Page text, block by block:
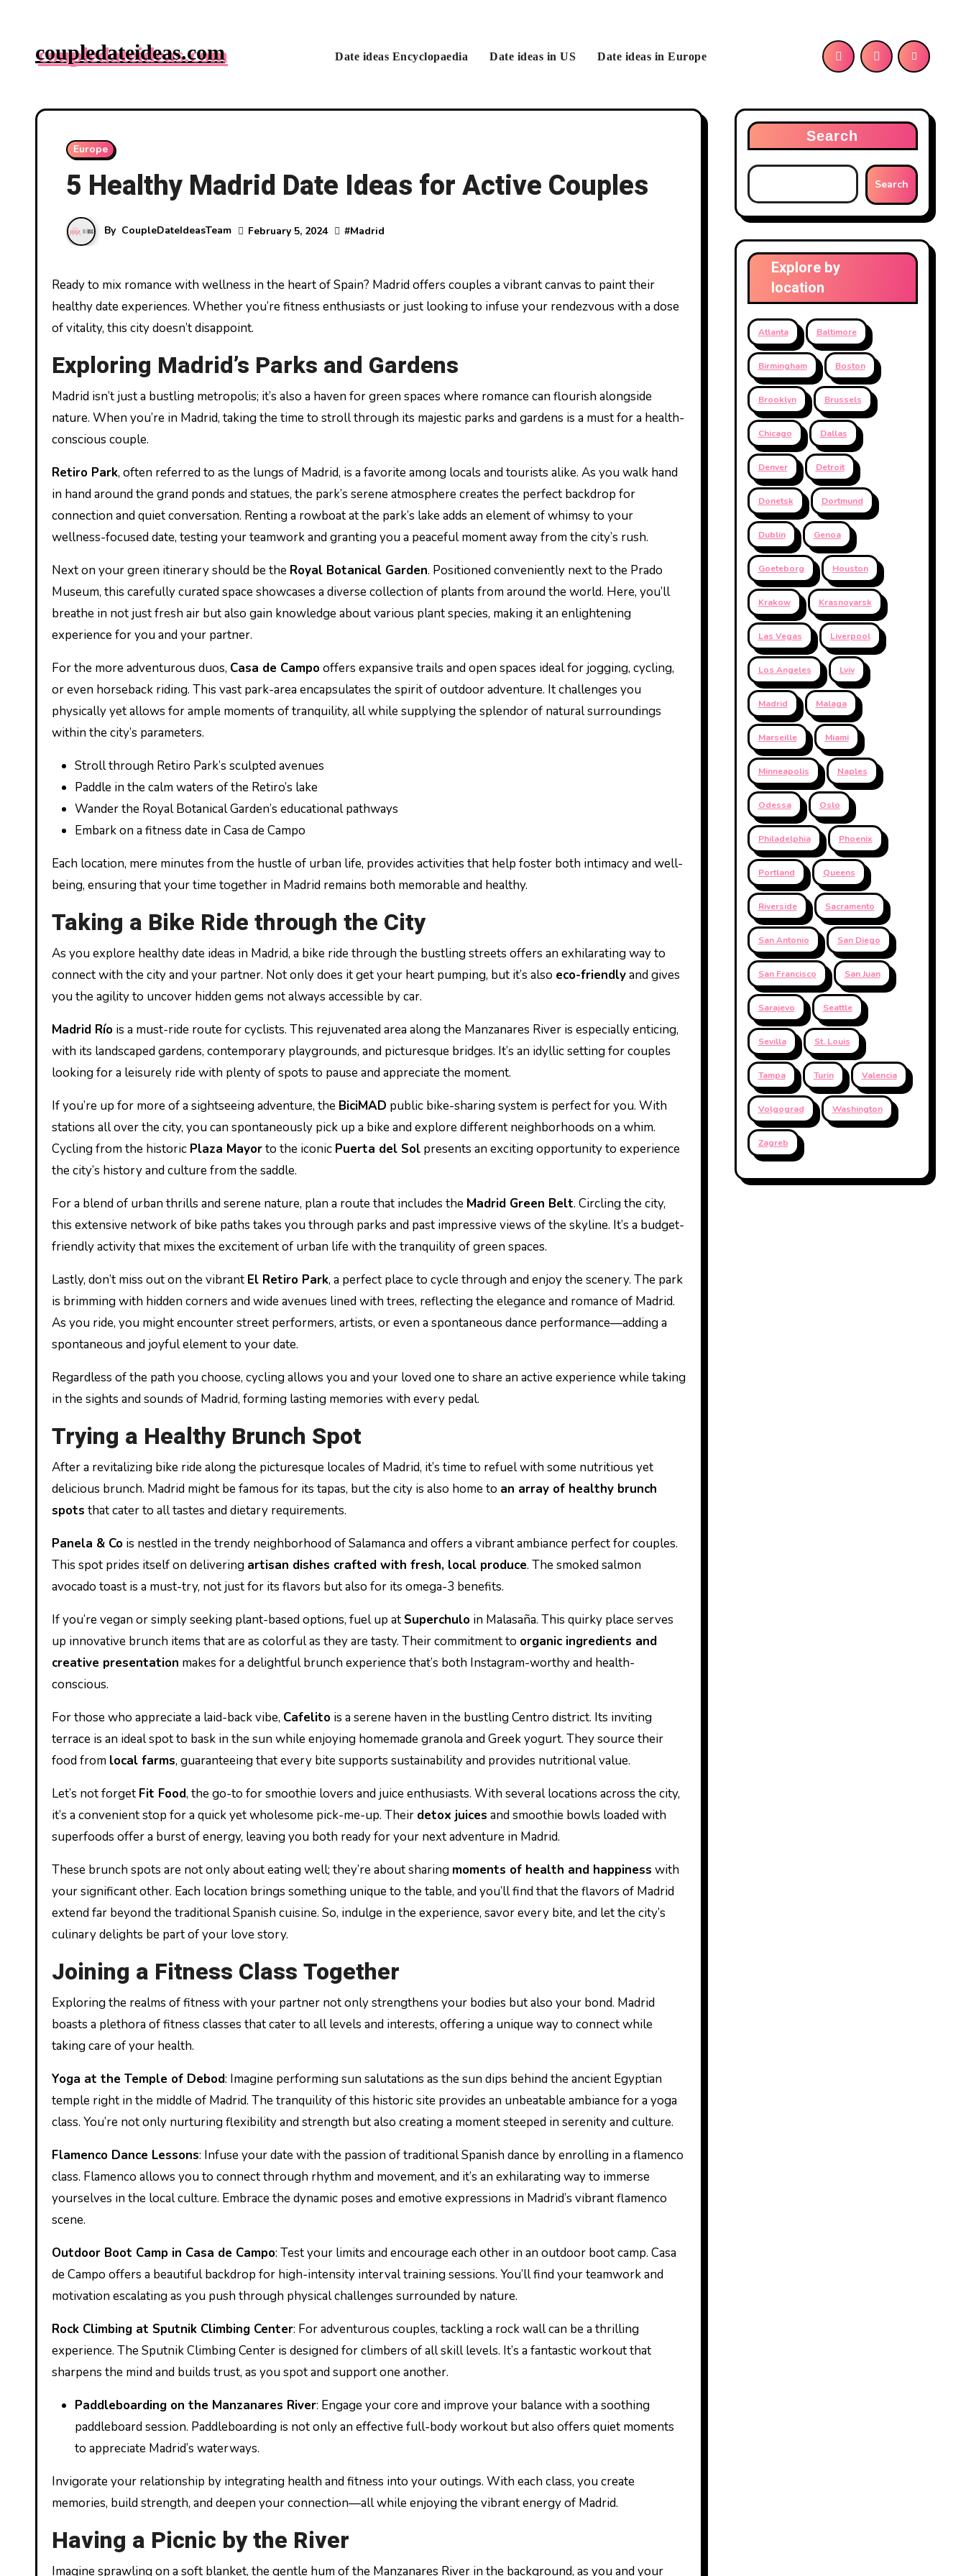
contentcoupledateideas.com Date ideas Encyclopaedia Date ideas in US Date ideas in Europe
Europe
5 Healthy Madrid Date Ideas for Active Couples
By CoupleDateIdeasTeam February 5, 2024 #Madrid
Ready to mix romance with wellness in the heart of Spain? Madrid offers couples a vibrant canvas to paint their
healthy date experiences. Whether you’re fitness enthusiasts or just looking to infuse your rendezvous with a dose
of vitality, this city doesn’t disappoint.
Exploring Madrid’s Parks and Gardens
Madrid isn’t just a bustling metropolis; it’s also a haven for green spaces where romance can flourish alongside
nature. When you’re in Madrid, taking the time to stroll through its majestic parks and gardens is a must for a health-
conscious couple.
Retiro Park, often referred to as the lungs of Madrid, is a favorite among locals and tourists alike. As you walk hand
in hand around the grand ponds and statues, the park’s serene atmosphere creates the perfect backdrop for
connection and quiet conversation. Renting a rowboat at the park’s lake adds an element of whimsy to your
wellness-focused date, testing your teamwork and granting you a peaceful moment away from the city’s rush.
Next on your green itinerary should be the Royal Botanical Garden. Positioned conveniently next to the Prado
Museum, this carefully curated space showcases a diverse collection of plants from around the world. Here, you’ll
breathe in not just fresh air but also gain knowledge about various plant species, making it an enlightening
experience for you and your partner.
For the more adventurous duos, Casa de Campooffers expansive trails and open spaces ideal for jogging, cycling,
or even horseback riding. This vast park-area encapsulates the spirit of outdoor adventure. It challenges you
physically yet allows for ample moments of tranquility, all while supplying the splendor of natural surroundings
within the city’s parameters.
Stroll through Retiro Park’s sculpted avenues
Paddle in the calm waters of the Retiro’s lake
Wander the Royal Botanical Garden’s educational pathways
Embark on a fitness date in Casa de Campo
Each location, mere minutes from the hustle of urban life, provides activities that help foster both intimacy and well-
being, ensuring that your time together in Madrid remains both memorable and healthy.
Taking a Bike Ride through the City
As you explore healthy date ideas in Madrid, a bike ride through the bustling streets offers an exhilarating way to
connect with the city and your partner. Not only does it get your heart pumping, but it’s also eco-friendlyand gives
you the agility to uncover hidden gems not always accessible by car.
Madrid Río is a must-ride route for cyclists. This rejuvenated area along the Manzanares River is especially enticing,
with its landscaped gardens, contemporary playgrounds, and picturesque bridges. It’s an idyllic setting for couples
looking for a leisurely ride with plenty of spots to pause and appreciate the moment.
If you’re up for more of a sightseeing adventure, the BiciMAD public bike-sharing system is perfect for you. With
stations all over the city, you can spontaneously pick up a bike and explore different neighborhoods on a whim.
Cycling from the historic Plaza Mayorto the iconic Puerta del Sol presents an exciting opportunity to experience
the city’s history and culture from the saddle.
For a blend of urban thrills and serene nature, plan a route that includes the Madrid Green Belt. Circling the city,
this extensive network of bike paths takes you through parks and past impressive views of the skyline. It’s a budget-
friendly activity that mixes the excitement of urban life with the tranquility of green spaces.
Lastly, don’t miss out on the vibrant El Retiro Park, a perfect place to cycle through and enjoy the scenery. The park
is brimming with hidden corners and wide avenues lined with trees, reflecting the elegance and romance of Madrid.
As you ride, you might encounter street performers, artists, or even a spontaneous dance performance—adding a
spontaneous and joyful element to your date.
Regardless of the path you choose, cycling allows you and your loved one to share an active experience while taking
in the sights and sounds of Madrid, forming lasting memories with every pedal.
Trying a Healthy Brunch Spot
After a revitalizing bike ride along the picturesque locales of Madrid, it’s time to refuel with some nutritious yet
delicious brunch. Madrid might be famous for its tapas, but the city is also home to an array of healthy brunch
spots that cater to all tastes and dietary requirements.
Panela & Co is nestled in the trendy neighborhood of Salamanca and offers a vibrant ambiance perfect for couples.
This spot prides itself on delivering artisan dishes crafted with fresh, local produce. The smoked salmon
avocado toast is a must-try, not just for its flavors but also for its omega-3 benefits.
If you’re vegan or simply seeking plant-based options, fuel up at Superchulo in Malasaña. This quirky place serves
up innovative brunch items that are as colorful as they are tasty. Their commitment to organic ingredients and
creative presentation makes for a delightful brunch experience that’s both Instagram-worthy and health-
conscious.
For those who appreciate a laid-back vibe, Cafelito is a serene haven in the bustling Centro district. Its inviting
terrace is an ideal spot to bask in the sun while enjoying homemade granola and Greek yogurt. They source their
food from local farms, guaranteeing that every bite supports sustainability and provides nutritional value.
Let’s not forget Fit Food, the go-to for smoothie lovers and juice enthusiasts. With several locations across the city,
it’s a convenient stop for a quick yet wholesome pick-me-up. Their detox juices and smoothie bowls loaded with
superfoods offer a burst of energy, leaving you both ready for your next adventure in Madrid.
These brunch spots are not only about eating well; they’re about sharing moments of health and happiness with
your significant other. Each location brings something unique to the table, and you’ll find that the flavors of Madrid
extend far beyond the traditional Spanish cuisine. So, indulge in the experience, savor every bite, and let the city’s
culinary delights be part of your love story.
Joining a Fitness Class Together
Exploring the realms of fitness with your partner not only strengthens your bodies but also your bond. Madrid
boasts a plethora of fitness classes that cater to all levels and interests, offering a unique way to connect while
taking care of your health.
Yoga at the Temple of Debod: Imagine performing sun salutations as the sun dips behind the ancient Egyptian
temple right in the middle of Madrid. The tranquility of this historic site provides an unbeatable ambiance for a yoga
class. You’re not only nurturing flexibility and strength but also creating a moment steeped in serenity and culture.
Flamenco Dance Lessons: Infuse your date with the passion of traditional Spanish dance by enrolling in a flamenco
class. Flamenco allows you to connect through rhythm and movement, and it’s an exhilarating way to immerse
yourselves in the local culture. Embrace the dynamic poses and emotive expressions in Madrid’s vibrant flamenco
scene.
Outdoor Boot Camp in Casa de Campo: Test your limits and encourage each other in an outdoor boot camp. Casa
de Campo offers a beautiful backdrop for high-intensity interval training sessions. You’ll find your teamwork and
motivation escalating as you push through physical challenges surrounded by nature.
Rock Climbing at Sputnik Climbing Center: For adventurous couples, tackling a rock wall can be a thrilling
experience. The Sputnik Climbing Center is designed for climbers of all skill levels. It’s a fantastic workout that
sharpens the mind and builds trust, as you spot and support one another.
Paddleboarding on the Manzanares River: Engage your core and improve your balance with a soothing
paddleboard session. Paddleboarding is not only an effective full-body workout but also offers quiet moments
to appreciate Madrid’s waterways.
Invigorate your relationship by integrating health and fitness into your outings. With each class, you create
memories, build strength, and deepen your connection—all while enjoying the vibrant energy of Madrid.
Having a Picnic by the River
Imagine sprawling on a soft blanket, the gentle hum of the Manzanares River in the background, as you and your
Search
Search
Explore by
location
Atlanta Baltimore
Birmingham Boston
Brooklyn Brussels
Chicago Dallas
Denver Detroit
Donetsk Dortmund
Dublin Genoa
Goeteborg Houston
Krakow Krasnoyarsk
Las Vegas Liverpool
Los Angeles Lviv
Madrid Malaga
Marseille Miami
Minneapolis Naples
Odessa Oslo
Philadelphia Phoenix
Portland Queens
Riverside Sacramento
San Antonio San Diego
San Francisco San Juan
Sarajevo Seattle
Sevilla St. Louis
Tampa Turin Valencia
Volgograd Washington
Zagreb